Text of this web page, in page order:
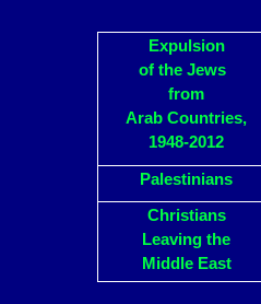
Expulsion
of the Jews
from
Arab Countries,
1948-2012
Palestinians
Christians
Leaving the
Middle East